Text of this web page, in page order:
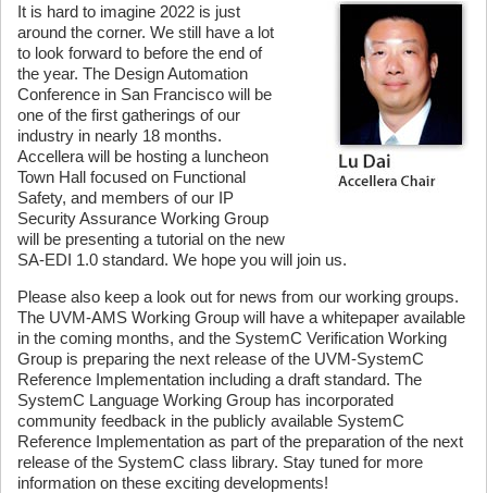
It is hard to imagine 2022 is just
around the corner. We still have a lot
to look forward to before the end of
the year. The Design Automation
Conference in San Francisco will be
one of the first gatherings of our
industry in nearly 18 months.
Accellera will be hosting a luncheon
Town Hall focused on Functional
Safety, and members of our IP
Security Assurance Working Group
will be presenting a tutorial on the new
SA-EDI 1.0 standard. We hope you will join us.
Please also keep a look out for news from our working groups.
The UVM-AMS Working Group will have a whitepaper available
in the coming months, and the SystemC Verification Working
Group is preparing the next release of the UVM-SystemC
Reference Implementation including a draft standard. The
SystemC Language Working Group has incorporated
community feedback in the publicly available SystemC
Reference Implementation as part of the preparation of the next
release of the SystemC class library. Stay tuned for more
information on these exciting developments!